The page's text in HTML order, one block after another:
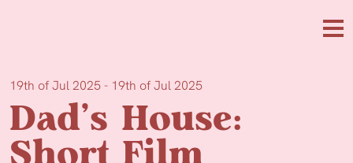
19th of Jul 2025 - 19th of Jul 2025
Dad’s House: